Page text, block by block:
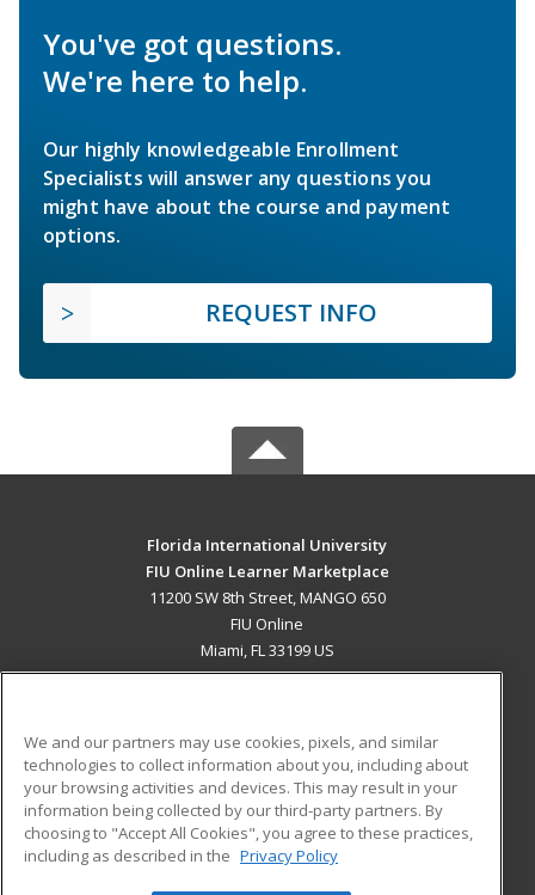
You've got questions.
We're here to help.
Our highly knowledgeable Enrollment
Specialists will answer any questions you
might have about the course and payment
options.
REQUEST INFO
Florida International University
FIU Online Learner Marketplace
11200 SW 8th Street, MANGO 650
FIU Online
Miami, FL 33199 US
ADDITIONAL RESOURCES
Military
Financial Assistance
Help
Student Blog
We and our partners may use cookies, pixels, and similar
technologies to collect information about you, including about
your browsing activities and devices. This may result in your
information being collected by our third-party partners. By
choosing to "Accept All Cookies", you agree to these practices,
including as described in the Privacy Policy